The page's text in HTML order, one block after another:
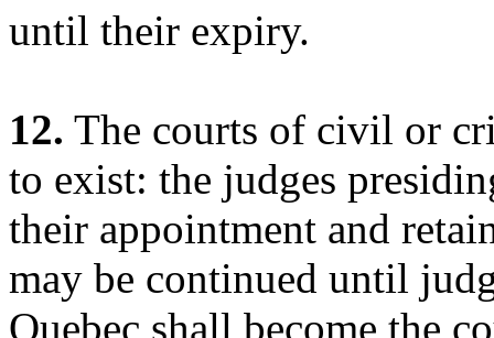
until their expiry.
12. The courts of civil or
to exist: the judges
their appointment and
may be continued until
Quebec shall become the